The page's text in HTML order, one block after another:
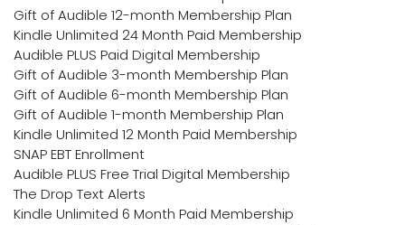
Gift of Audible 12-month Membership Plan
Kindle Unlimited 24 Month Paid Membership
Audible PLUS Paid Digital Membership
Gift of Audible 3-month Membership Plan
Gift of Audible 6-month Membership Plan
Gift of Audible 1-month Membership Plan
Kindle Unlimited 12 Month Paid Membership
SNAP EBT Enrollment
Audible PLUS Free Trial Digital Membership
The Drop Text Alerts
Kindle Unlimited 6 Month Paid Membership